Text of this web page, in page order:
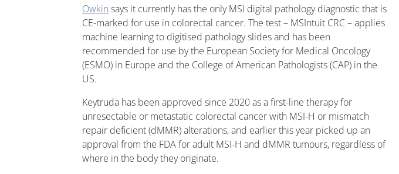
Owkin says it currently has the only MSI digital pathology diagnostic that is
CE-marked for use in colorectal cancer. The test – MSIntuit CRC – applies
machine learning to digitised pathology slides and has been
recommended for use by the European Society for Medical Oncology
(ESMO) in Europe and the College of American Pathologists (CAP) in the
US.
Keytruda has been approved since 2020 as a first-line therapy for
unresectable or metastatic colorectal cancer with MSI-H or mismatch
repair deficient (dMMR) alterations, and earlier this year picked up an
approval from the FDA for adult MSI-H and dMMR tumours, regardless of
where in the body they originate.